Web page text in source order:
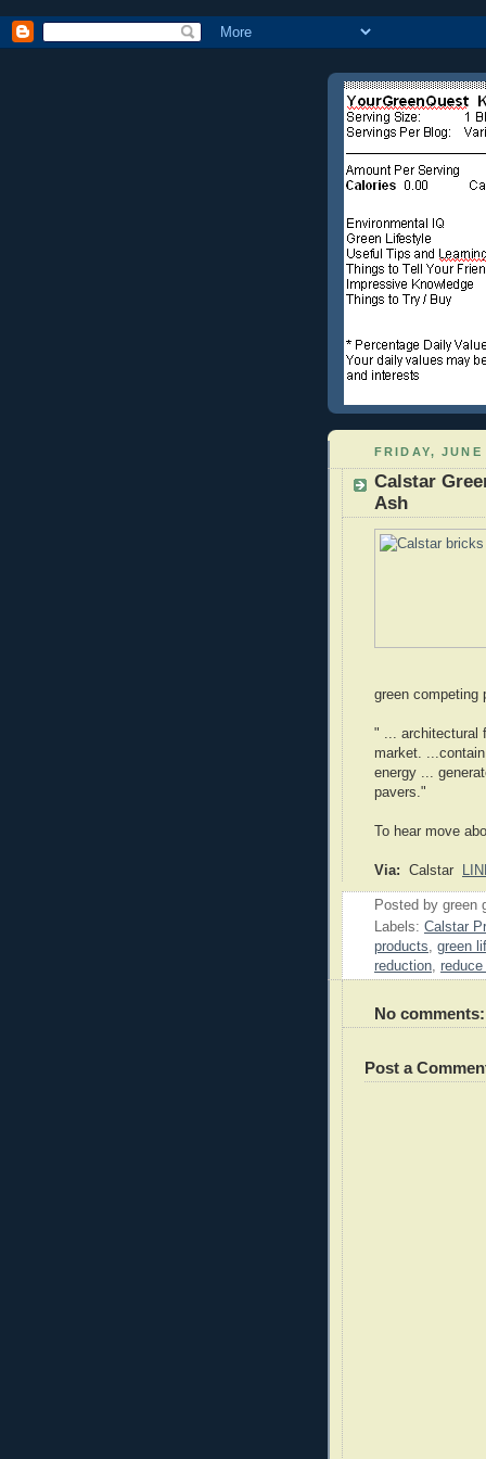
FRIDAY, JUNE
Calstar
Ash
green competing
" ... architectural
market.
energy ...
pavers."
To hear move
Via: Calstar
Posted by green
Labels: Calstar
products, green
reduction,
No comments:
Post a